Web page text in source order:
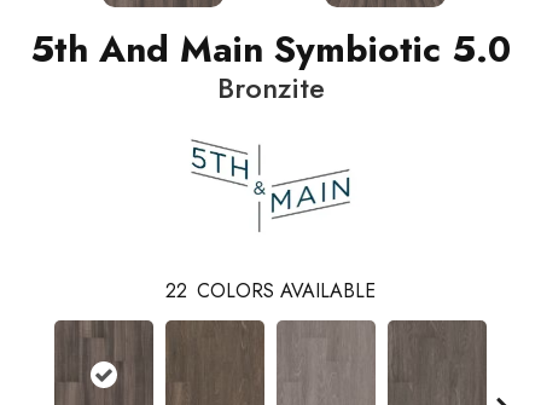
5th And Main Symbiotic 5.0
Bronzite
22 COLORS AVAILABLE